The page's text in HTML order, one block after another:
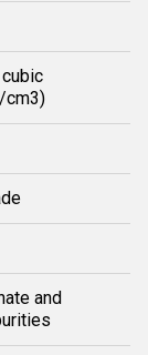
cm3)
and